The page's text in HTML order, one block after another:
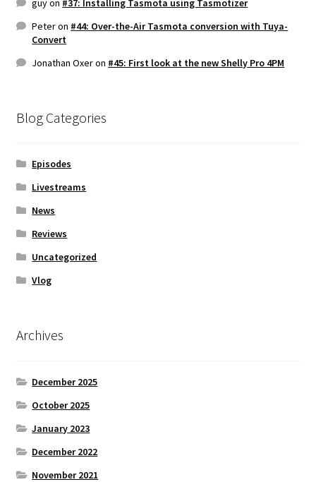
guyon #37: Installing Tasmota using Tasmotizer
Peteron #44: Over-the-Air Tasmota conversion with Tuya-
Convert
Jonathan Oxeron #45: First look at the new Shelly Pro 4PM
Blog Categories
Episodes
Livestreams
News
Reviews
Uncategorized
Vlog
Archives
December 2025
October 2025
January 2023
December 2022
November 2021